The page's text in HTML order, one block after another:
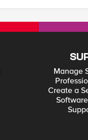
Manage
Create a